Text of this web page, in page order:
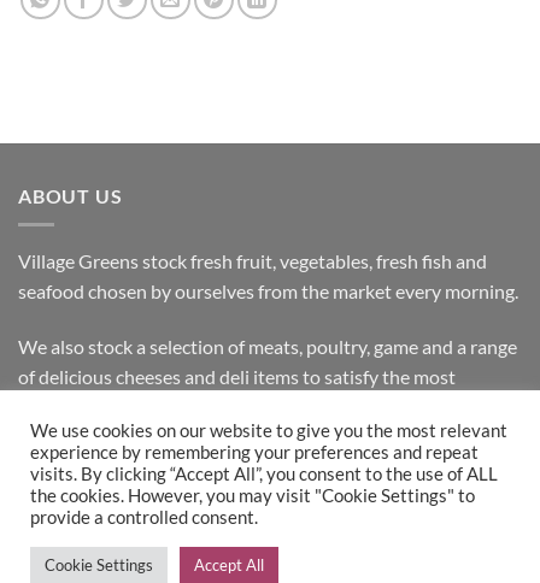
ABOUT US
Village Greens stock fresh fruit, vegetables, fresh fish and
seafood chosen by ourselves from the market every morning.
We also stock a selection of meats, poultry, game and a range
of delicious cheeses and deli items to satisfy the most
Bank
Transfer on
Pickup
Copyright 2026 © Village Greens
We use cookies on our website to give you the most relevant
experience by remembering your preferences and repeat
visits. By clicking “Accept All”, you consent to the use of ALL
the cookies. However, you may visit "Cookie Settings" to
provide a controlled consent.
Cookie Settings Accept All